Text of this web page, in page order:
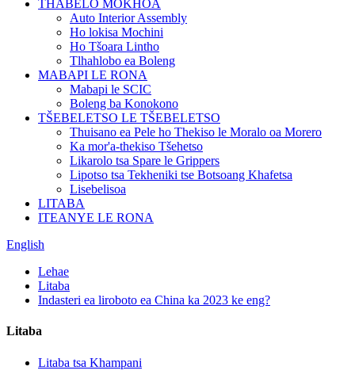
THABELO MOKHOA
Auto Interior Assembly
Ho lokisa Mochini
Ho Tšoara Lintho
Tlhahlobo ea Boleng
MABAPI LE RONA
Mabapi le SCIC
Boleng ba Konokono
TŠEBELETSO LE TŠEBELETSO
Thuisano ea Pele ho Thekiso le Moralo oa Morero
Ka mor'a-thekiso Tšehetso
Likarolo tsa Spare le Grippers
Lipotso tsa Tekheniki tse Botsoang Khafetsa
Lisebelisoa
LITABA
ITEANYE LE RONA
English
Lehae
Litaba
Indasteri ea liroboto ea China ka 2023 ke eng?
Litaba
Litaba tsa Khampani